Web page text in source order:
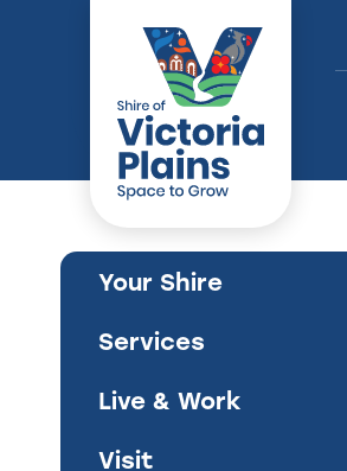
Your Shire
Services
Live & Work
Visit